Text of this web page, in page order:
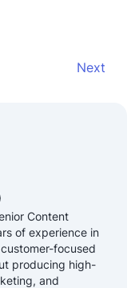
Next
Content
of experience in
focused
producing high-
and